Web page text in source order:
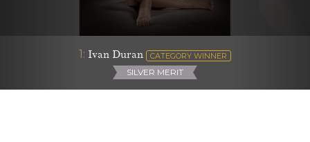
1: Ivan Duran CATEGORY WINNER
SILVER MERIT